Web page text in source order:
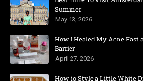
Summer
May 13, 2026
How I Healed My Acne Fast
Barrier
April 27, 2026
How to Style a Little White